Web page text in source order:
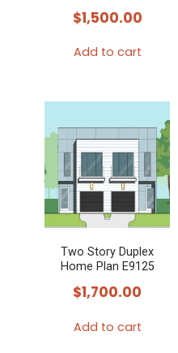
$1,500.00
Add to cart
Two Story Duplex
Home Plan E9125
$1,700.00
Add to cart